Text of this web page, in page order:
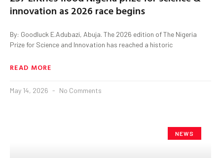
innovation as 2026 race begins
By: Goodluck E.Adubazi, Abuja. The 2026 edition of The Nigeria
Prize for Science and Innovation has reached a historic
READ MORE
May 14, 2026 No Comments
NEWS